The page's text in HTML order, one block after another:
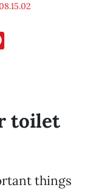
toilet
things